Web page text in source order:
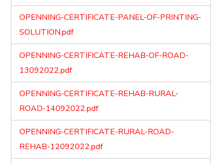
OPENNING-CERTIFICATE-PANEL-OF-PRINTING-
SOLUTION.pdf
OPENNING-CERTIFICATE-REHAB-OF-ROAD-
13092022.pdf
OPENNING-CERTIFICATE-REHAB-RURAL-
ROAD-14092022.pdf
OPENNING-CERTIFICATE-RURAL-ROAD-
REHAB-12092022.pdf